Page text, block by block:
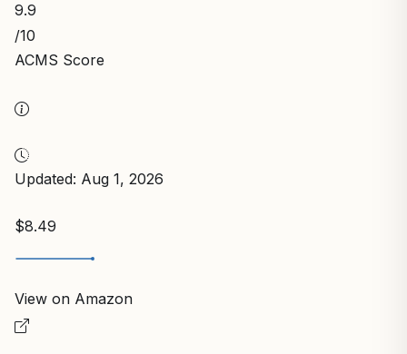
9.9
/10
ACMS Score
Updated: Aug 1, 2026
$8.49
View on Amazon